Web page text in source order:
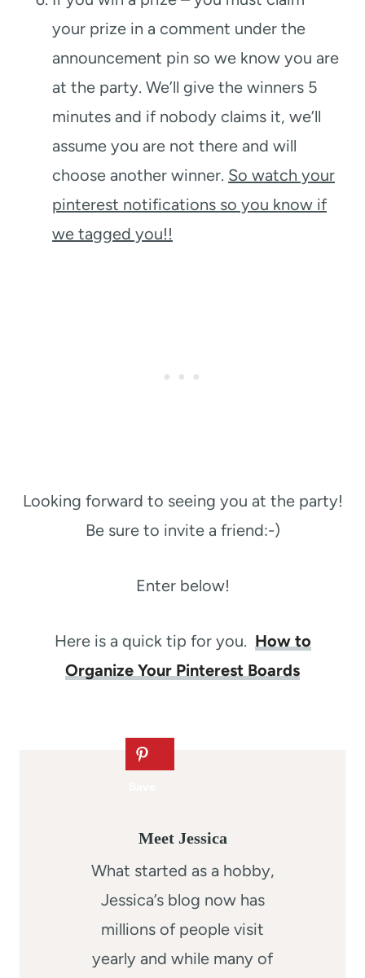
your prize in a comment under the
announcement pin so we know you are
at the party. We’ll give the winners 5
minutes and if nobody claims it, we’ll
assume you are not there and will
choose another winner. So watch your
pinterest notifications so you know if
we tagged you!!
Looking forward to seeing you at the party!
Be sure to invite a friend:-)
Enter below!
Here is a quick tip for you. How to
Organize Your Pinterest Boards
Meet Jessica
What started as a hobby,
Jessica’s blog now has
millions of people visit
yearly and while many of